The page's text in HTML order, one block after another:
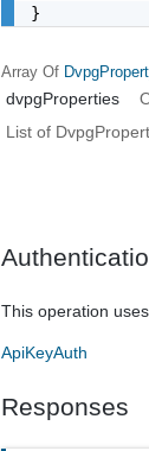
}
Array Of
dvpgProperties
List of
This operation
ApiKeyAuth
Responses